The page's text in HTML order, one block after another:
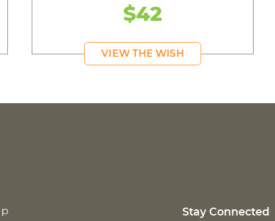
$42
VIEW THE WISH
Stay Connected